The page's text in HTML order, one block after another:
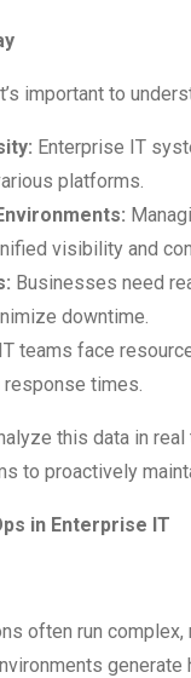
important to
Enterprise IT
platforms.
visibility and
Businesses need
downtime.
IT teams face
times.
this data in
to proactively
in Enterprise IT
often run
generate